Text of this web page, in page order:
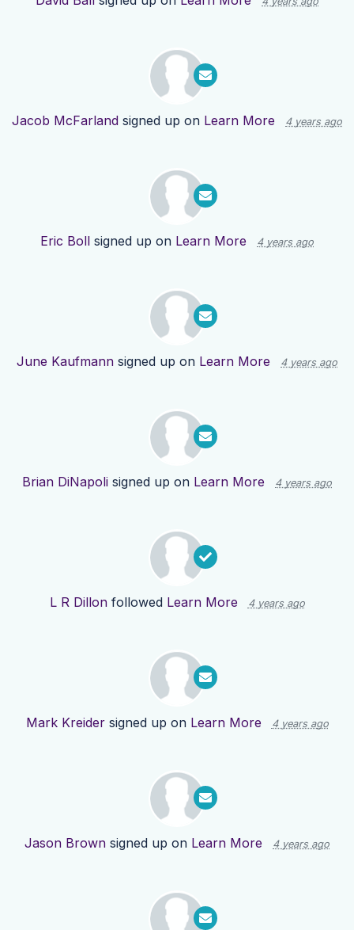
Jacob McFarland signed up on Learn More 4 years ago
Eric Boll signed up on Learn More 4 years ago
June Kaufmann signed up on Learn More 4 years ago
Brian DiNapoli signed up on Learn More 4 years ago
L R Dillonfollowed Learn More 4 years ago
Mark Kreidersigned up on Learn More 4 years ago
Jason Brown signed up on Learn More 4 years ago